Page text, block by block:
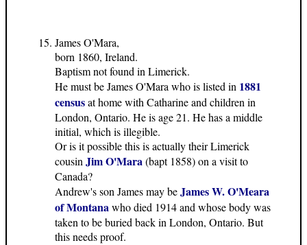
James O'Mara,
born 1860, Ireland.
Baptism not found in Limerick.
He must be James O'Mara who is listed in 1881
censusat home with Catharine and children in
London, Ontario. He is age 21. He has a middle
initial, which is illegible.
Or is it possible this is actually their Limerick
cousin Jim O'Mara(bapt 1858) on a visit to
Canada?
Andrew's son James may beJames W. O'Meara
of Montanawho died 1914 and whose body was
taken to be buried back in London, Ontario. But
this needs proof.